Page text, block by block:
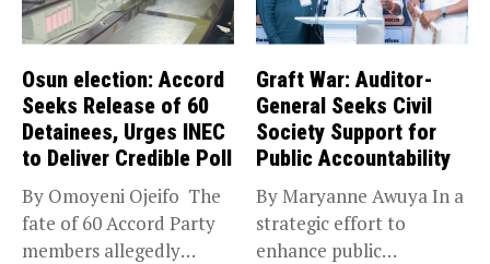
Osun election: Accord
Seeks Release of 60
Detainees, Urges INEC
to Deliver Credible Poll
By Omoyeni Ojeifo The
fate of 60 Accord Party
members allegedly
Graft War: Auditor-
General Seeks Civil
Society Support for
Public Accountability
By Maryanne Awuya In a
strategic effort to
enhance public